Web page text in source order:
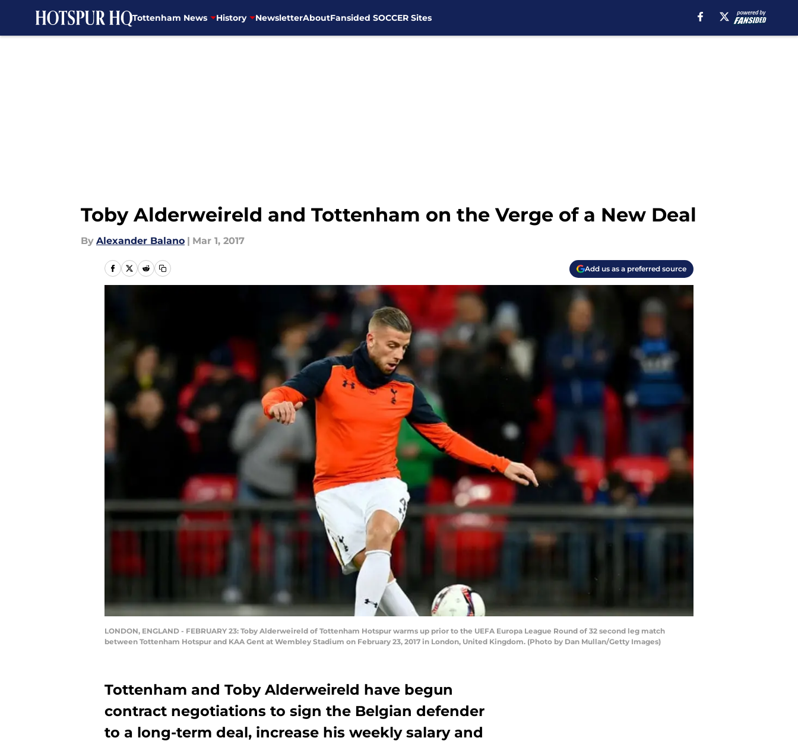
Tottenham News History NewsletterAboutFansided SOCCER Sites
Toby Alderweireld and Tottenham on the Verge of a New Deal
By Alexander Balano | Mar 1, 2017
Add us as a preferred source
LONDON, ENGLAND - FEBRUARY 23: Toby Alderweireld of Tottenham Hotspur warms up prior to the UEFA Europa League Round of 32 second leg match
between Tottenham Hotspur and KAA Gent at Wembley Stadium on February 23, 2017 in London, United Kingdom. (Photo by Dan Mullan/Getty Images)
Tottenham and Toby Alderweireld have begun
contract negotiations to sign the Belgian defender
to a long-term deal, increase his weekly salary and